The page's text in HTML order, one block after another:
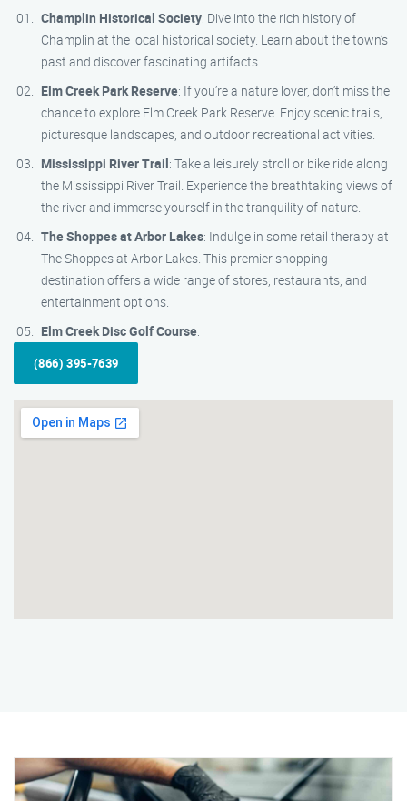
Champlin Historical Society: Dive into the rich history of
Champlin at the local historical society. Learn about the town’s
past and discover fascinating artifacts.
Elm Creek Park Reserve: If you’re a nature lover, don’t miss the
chance to explore Elm Creek Park Reserve. Enjoy scenic trails,
picturesque landscapes, and outdoor recreational activities.
Mississippi River Trail: Take a leisurely stroll or bike ride along
the Mississippi River Trail. Experience the breathtaking views of
the river and immerse yourself in the tranquility of nature.
The Shoppes at Arbor Lakes: Indulge in some retail therapy at
The Shoppes at Arbor Lakes. This premier shopping
destination offers a wide range of stores, restaurants, and
entertainment options.
Elm Creek Disc Golf Course:
(866) 395-7639